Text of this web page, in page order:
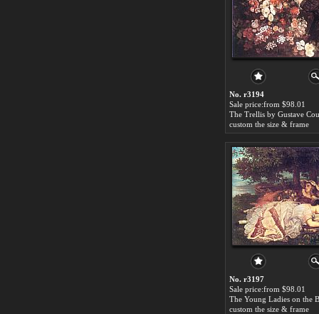
No. r3194
Sale price:from $98.01
The Trellis by Gustave
custom the size & frame
No. r3197
Sale price:from $98.01
custom the size & frame